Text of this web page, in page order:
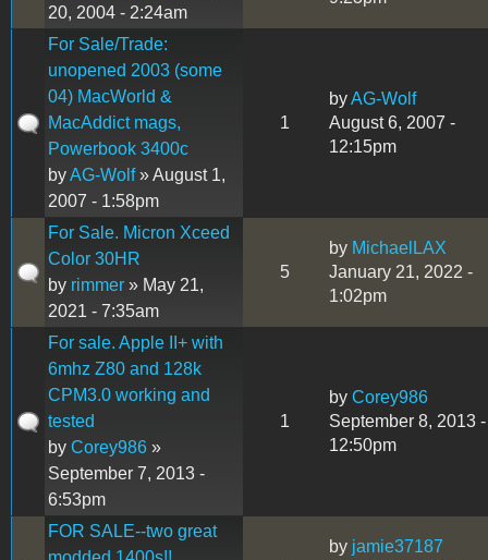
20, 2004 - 2:24am
For Sale/Trade:
unopened 2003 (some
04) MacWorld &
MacAddict mags,
Powerbook 3400c
byAG-Wolf» August 1,
2007 - 1:58pm
1
byAG-Wolf
August 6, 2007 -
12:15pm
For Sale. Micron Xceed
Color 30HR
by rimmer » May 21,
2021 - 7:35am
5
by MichaelLAX
January 21, 2022 -
1:02pm
For sale. Apple II+ with
6mhz Z80 and 128k
CPM3.0 working and
tested
by Corey986 »
September 7, 2013 -
6:53pm
1
by Corey986
September 8, 2013 -
12:50pm
FOR SALE--two great
by jamie37187